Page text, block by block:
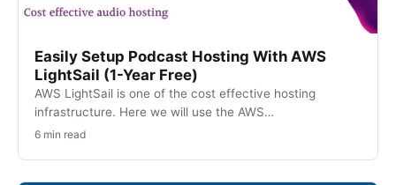
Easily Setup Podcast Hosting With AWS
LightSail (1-Year Free)
AWS LightSail is one of the cost effective hosting
infrastructure. Here we will use the AWS…
6 min read